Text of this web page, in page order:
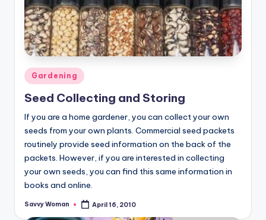
Posted
in
Gardening
Seed Collecting and Storing
If you are a home gardener, you can collect your own
seeds from your own plants. Commercial seed packets
routinely provide seed information on the back of the
packets. However, if you are interested in collecting
your own seeds, you can find this same information in
books and online.
Posted
Savvy Woman April 16, 2010